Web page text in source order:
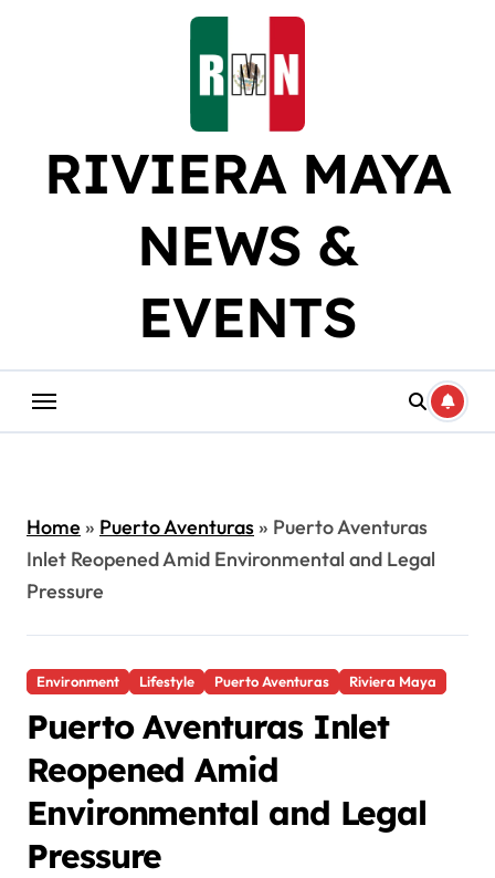
RIVIERA MAYA
NEWS &
EVENTS
Home» Puerto Aventuras» Puerto Aventuras
Inlet Reopened Amid Environmental and Legal
Pressure
Environment Lifestyle Puerto Aventuras Riviera Maya
Puerto Aventuras Inlet
Reopened Amid
Environmental and Legal
Pressure